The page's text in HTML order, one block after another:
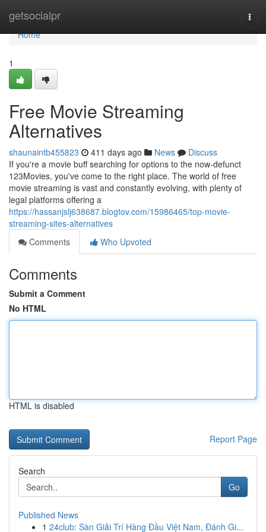
getsocialpr
Home
Home
1
Free Movie Streaming
Alternatives
shaunaintb455823 411 days ago News
Discuss
If you're a movie buff searching for options to the now-defunct
123Movies, you've come to the right place. The world of free
movie streaming is vast and constantly evolving, with plenty of
legal platforms offering a
https://hassanjslj638687.blogtov.com/15986465/top-movie-
streaming-sites-alternatives
Comments
Who Upvoted
Comments
Submit a Comment
No HTML
HTML is disabled
Report Page
Search
Go
Published News
1 24club: Sàn Giải Trí Hàng Đầu Việt Nam, Đánh Gi...